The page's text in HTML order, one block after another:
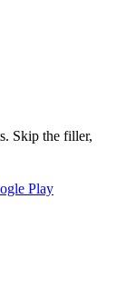
Skip the filler,
Play